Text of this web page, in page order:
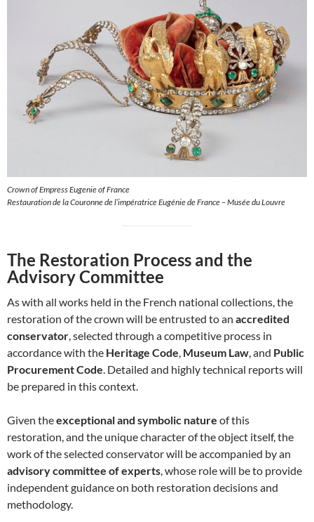
Crown of Empress Eugenie of France
Restauration de la Couronne de l’impératrice Eugénie de France – Musée du Louvre
The Restoration Process and the
Advisory Committee
As with all works held in the French national collections, the
restoration of the crown will be entrusted to an accredited
conservator, selected through a competitive process in
accordance with the Heritage Code, Museum Law, and Public
Procurement Code. Detailed and highly technical reports will
be prepared in this context.
Given theexceptional and symbolic nature of this
restoration, and the unique character of the object itself, the
work of the selected conservator will be accompanied by an
advisory committee of experts, whose role will be to provide
independent guidance on both restoration decisions and
methodology.